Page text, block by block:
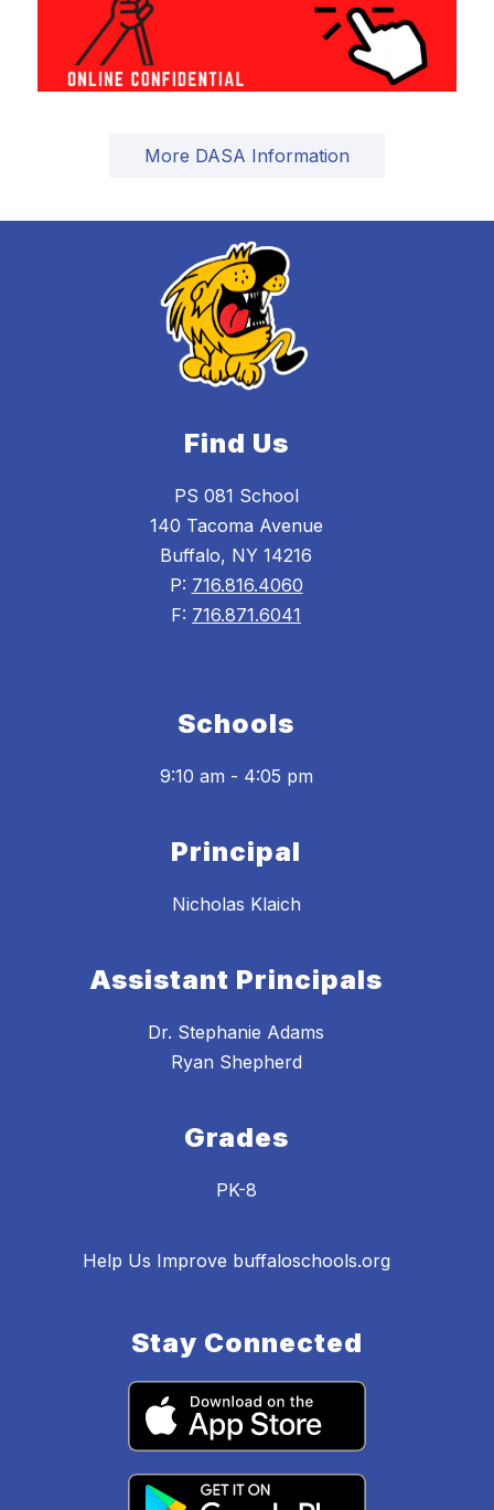
More DASA Information
Find Us
PS 081 School
140 Tacoma Avenue
Buffalo, NY 14216
P: 716.816.4060
F: 716.871.6041
Schools
9:10 am - 4:05 pm
Principal
Nicholas Klaich
Assistant Principals
Dr. Stephanie Adams
Ryan Shepherd
Grades
PK-8
Help Us Improve buffaloschools.org
Stay Connected